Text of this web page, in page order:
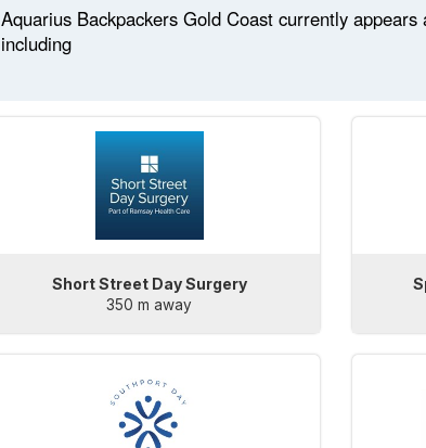
Aquarius Backpackers Gold Coast currently
including
Short Street Day Surgery
350 m away